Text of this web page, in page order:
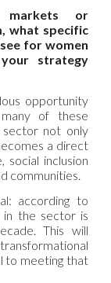
markets or
what specific
for women
strategy
opportunity
of these
sector not only
a direct
social inclusion
communities.
according to
in the sector is
This will
to meeting that